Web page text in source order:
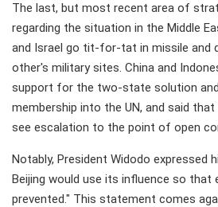
The last, but most recent area of
regarding the situation in the Middle
and Israel go tit-for-tat in missile and
other's military sites. China and
support for the two-state solution
membership into the UN, and said
see escalation to the point of open
Notably, President Widodo expressed
Beijing would use its influence so that
prevented." This statement comes